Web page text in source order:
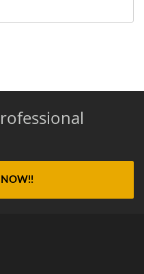
NOW!!